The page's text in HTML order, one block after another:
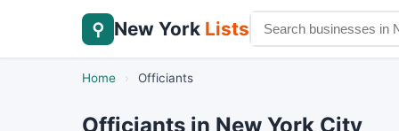
⚲ New York Lists
Home › Officiants
Officiants in New York City